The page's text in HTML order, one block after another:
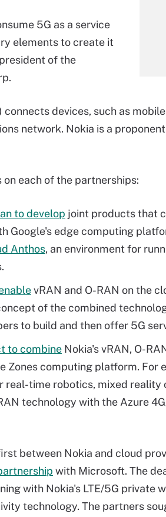
5G as a service
elements to create it
of the
connects devices, such as
network. Nokia is a
each of the partnerships:
to develop joint products that
Google's edge computing
Anthos, an environment for
vRAN and O-RAN on the
of the combined
to build and then offer 5G
to combine Nokia's vRAN, O-
Zones computing platform. For
time robotics, mixed reality
technology with the Azure
between Nokia and cloud
with Microsoft. The
with Nokia's LTE/5G private
technology. The partners